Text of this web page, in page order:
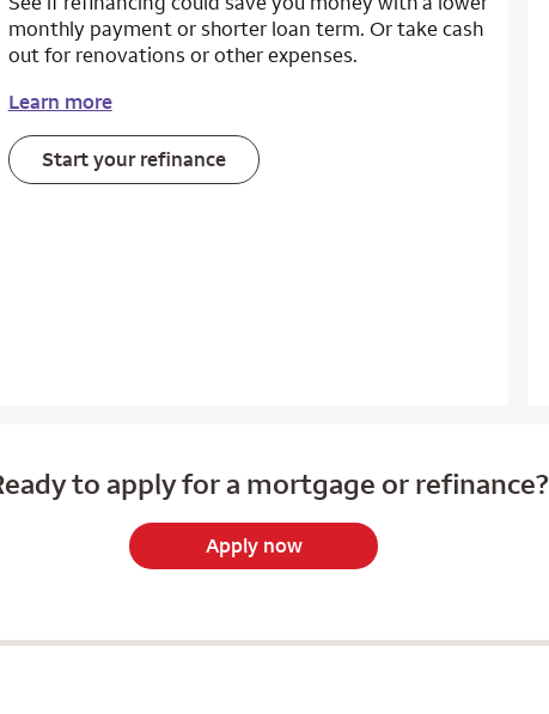
monthly payment or shorter loan term. Or take cash
out for renovations or other expenses.
Learn more
Start your refinance
to apply for a mortgage or refinance?
Apply now